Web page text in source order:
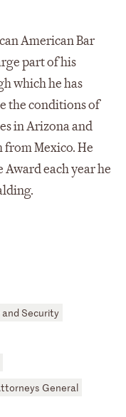
Security
General
American Bar
part of his
which he has
the conditions of
in Arizona and
Mexico. He
Award each year he